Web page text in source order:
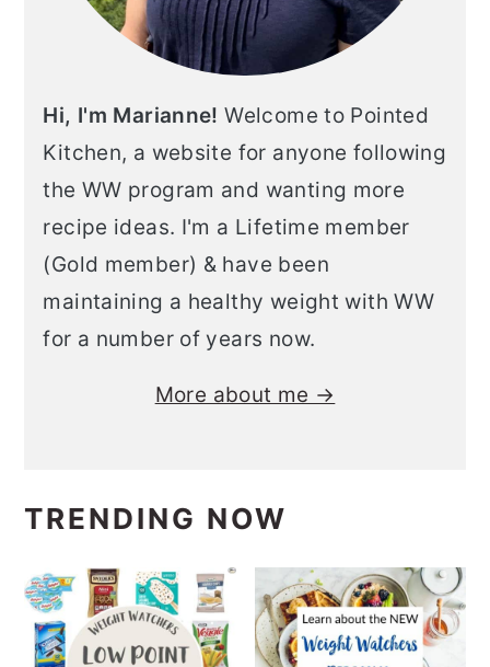
Hi, I'm Marianne! Welcome to Pointed
Kitchen, a website for anyone following
the WW program and wanting more
recipe ideas. I'm a Lifetime member
(Gold member) & have been
maintaining a healthy weight with WW
for a number of years now.
More about me →
TRENDING NOW